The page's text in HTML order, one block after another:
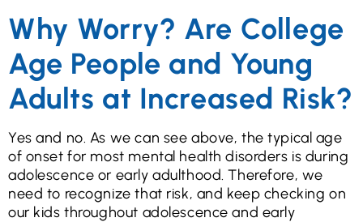
Why Worry? Are College
Age People and Young
Adults at Increased Risk?
Yes and no. As we can see above, the typical age
of onset for most mental health disorders is during
adolescence or early adulthood. Therefore, we
need to recognize that risk, and keep checking on
our kids throughout adolescence and early